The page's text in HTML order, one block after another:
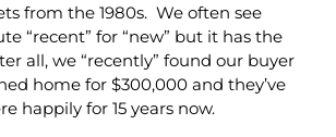
from the 1980s. We often see
“recent” for “new” but it has the
all, we “recently” found our buyer
home for $300,000 and they’ve
happily for 15 years now.